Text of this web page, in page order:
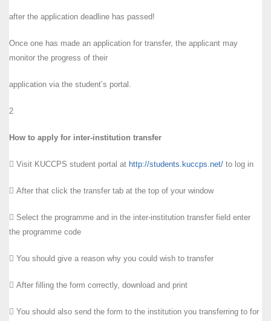
after the application deadline has passed!
Once one has made an application for transfer, the applicant may
monitor the progress of their
application via the student’s portal.
2
How to apply for inter-institution transfer
 Visit KUCCPS student portal at http://students.kuccps.net/ to log in
 After that click the transfer tab at the top of your window
 Select the programme and in the inter-institution transfer field enter
the programme code
 You should give a reason why you could wish to transfer
 After filling the form correctly, download and print
 You should also send the form to the institution you transferring to for